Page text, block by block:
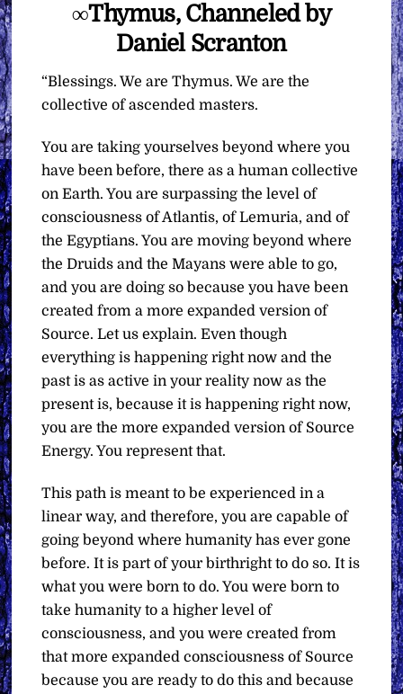
∞Thymus, Channeled by
Daniel Scranton
“Blessings. We are Thymus. We are the
collective of ascended masters.
You are taking yourselves beyond where you
have been before, there as a human collective
on Earth. You are surpassing the level of
consciousness of Atlantis, of Lemuria, and of
the Egyptians. You are moving beyond where
the Druids and the Mayans were able to go,
and you are doing so because you have been
created from a more expanded version of
Source. Let us explain. Even though
everything is happening right now and the
past is as active in your reality now as the
present is, because it is happening right now,
you are the more expanded version of Source
Energy. You represent that.
This path is meant to be experienced in a
linear way, and therefore, you are capable of
going beyond where humanity has ever gone
before. It is part of your birthright to do so. It is
what you were born to do. You were born to
take humanity to a higher level of
consciousness, and you were created from
that more expanded consciousness of Source
because you are ready to do this and because